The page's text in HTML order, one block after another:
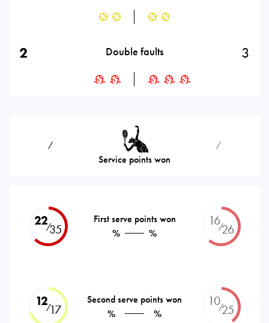
2 Double faults 3
⁄
Service points won
⁄
22⁄35
First serve points won
%
%
16⁄26
12⁄17
Second serve points won
%
%
10⁄25